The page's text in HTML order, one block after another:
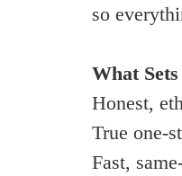
so
What
Honest,
True one-
Fast,